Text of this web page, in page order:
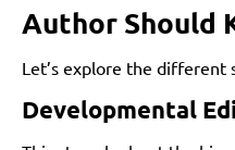
Author Should
Let’s explore the different
Developmental